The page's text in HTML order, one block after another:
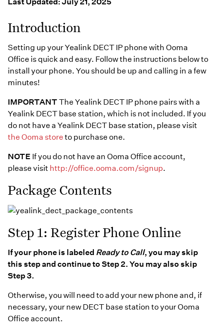
Business Blog
Support
Case Studies
Downloads
Podcast
Reviews
Webinars
Introduction
Setting up your Yealink DECT IP phone with Ooma
Office is quick and easy. Follow the instructions below to
install your phone. You should be up and calling in a few
minutes!
IMPORTANT The Yealink DECT IP phone pairs with a
Yealink DECT base station, which is not included. If you
do not have a Yealink DECT base station, please visit
the Ooma store to purchase one.
NOTE If you do not have an Ooma Office account,
please visit http://office.ooma.com/signup.
Package Contents
Step 1: Register Phone Online
If your phone is labeled Ready to Call, you may skip
this step and continue to Step 2. You may also skip
Step 3.
Otherwise, you will need to add your new phone and, if
necessary, your new DECT base station to your Ooma
Office account.